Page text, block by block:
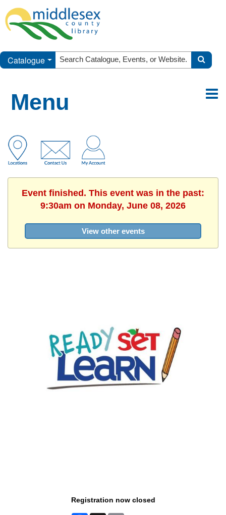
Catalogue
Menu
Event finished. This event was in the past:
9:30am on Monday, June 08, 2026
View other events
Registration now closed